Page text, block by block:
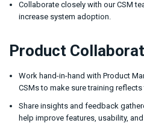
Collaborate closely with our CSM
increase system adoption.
Product
Work hand-in-hand with Product
CSMs to make sure training
Share insights and feedback
help improve features, usability,